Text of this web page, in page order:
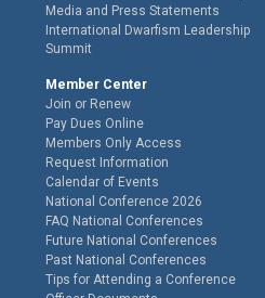
Media and Press Statements
International Dwarfism Leadership
Summit
Member Center
Join or Renew
Pay Dues Online
Members Only Access
Request Information
Calendar of Events
National Conference 2026
FAQ National Conferences
Future National Conferences
Past National Conferences
Tips for Attending a Conference